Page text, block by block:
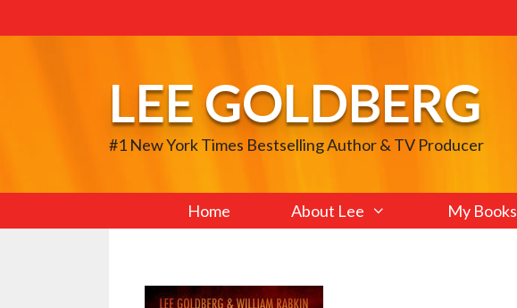
to
LEE GOLDBERG
#1 New York Times Bestselling Author & TV Producer
Home About Lee My Books